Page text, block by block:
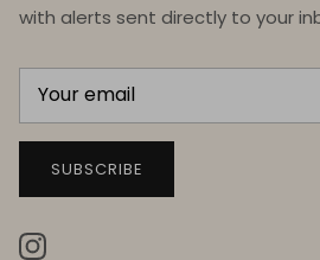
with alerts sent directly to your
SUBSCRIBE